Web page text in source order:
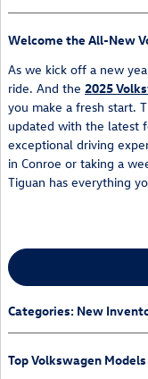
Welcome the All-New
As we kick off a new
ride. And the 2025
you make a fresh start.
updated with the latest
exceptional driving
in Conroe or taking a
Tiguan has everything
Categories: New
Top Volkswagen